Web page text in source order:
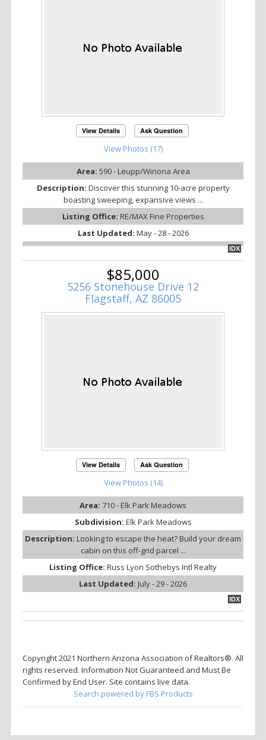
View Details Ask Question
View Photos (17)
Area: 590 - Leupp/Winona Area
Description: Discover this stunning 10-acre property
boasting sweeping, expansive views ...
Listing Office: RE/MAX Fine Properties
Last Updated: May - 28 - 2026
IDX
$85,000
5256 Stonehouse Drive 12
Flagstaff, AZ 86005
View Details Ask Question
View Photos (14)
Area: 710 - Elk Park Meadows
Subdivision: Elk Park Meadows
Description: Looking to escape the heat? Build your dream
cabin on this off-grid parcel ...
Listing Office: Russ Lyon Sothebys Intl Realty
Last Updated: July - 29 - 2026
IDX
Copyright 2021 Northern Arizona Association of Realtors®. All
rights reserved. Information Not Guaranteed and Must Be
Confirmed by End User. Site contains live data.
Search powered by FBS Products